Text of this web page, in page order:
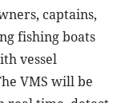
captains,
fishing boats
vessel
VMS will be